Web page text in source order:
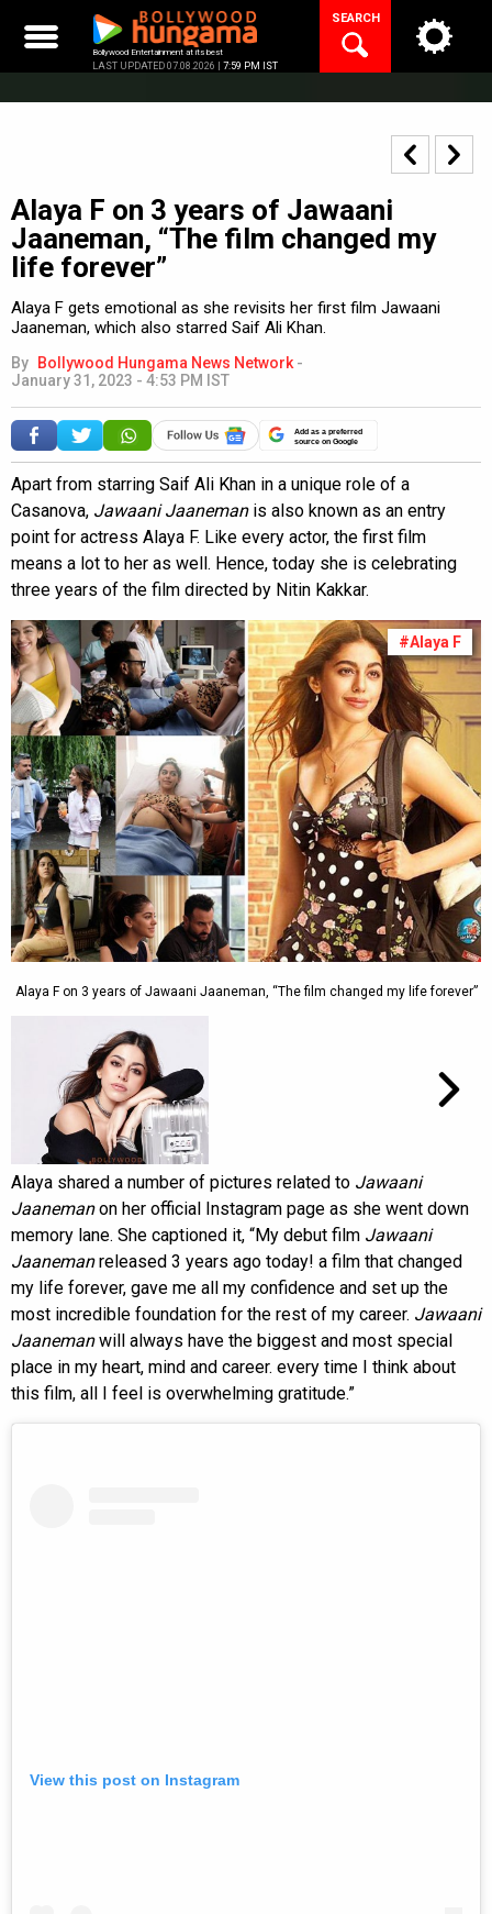
content
Bollywood Entertainment at its best
LAST UPDATED 07.08.2026 | 7:59 PM IST
SEARCH
Alaya F on 3 years of Jawaani
Jaaneman, “The film changed my
life forever”
Alaya F gets emotional as she revisits her first film Jawaani
Jaaneman, which also starred Saif Ali Khan.
By Bollywood Hungama News Network -
January 31, 2023 - 4:53 PM IST
Add as a preferred
source on Google
Apart from starring Saif Ali Khan in a unique role of a
Casanova, Jawaani Jaanemanis also known as an entry
point for actress Alaya F. Like every actor, the first film
means a lot to her as well. Hence, today she is celebrating
three years of the film directed by Nitin Kakkar.
#Alaya F
Alaya F on 3 years of Jawaani Jaaneman, “The film changed my life forever”
Alaya shared a number of pictures related to Jawaani
Jaanemanon her official Instagram page as she went down
memory lane. She captioned it, “My debut film Jawaani
Jaanemanreleased 3 years ago today! a film that changed
my life forever, gave me all my confidence and set up the
most incredible foundation for the rest of my career. Jawaani
Jaanemanwill always have the biggest and most special
place in my heart, mind and career. every time I think about
this film, all I feel is overwhelming gratitude.”
View this post on Instagram